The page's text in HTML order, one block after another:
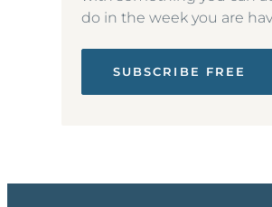
do in the week you are
SUBSCRIBE FREE